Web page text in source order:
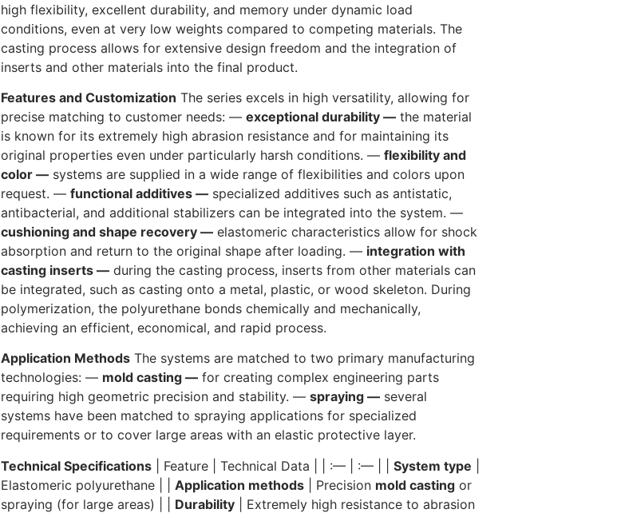
high flexibility, excellent durability, and memory under dynamic load
conditions, even at very low weights compared to competing materials. The
casting process allows for extensive design freedom and the integration of
inserts and other materials into the final product.
Features and Customization The series excels in high versatility, allowing for
precise matching to customer needs: — exceptional durability — the material
is known for its extremely high abrasion resistance and for maintaining its
original properties even under particularly harsh conditions. — flexibility and
color — systems are supplied in a wide range of flexibilities and colors upon
request. — functional additives — specialized additives such as antistatic,
antibacterial, and additional stabilizers can be integrated into the system. —
cushioning and shape recovery — elastomeric characteristics allow for shock
absorption and return to the original shape after loading. — integration with
casting inserts — during the casting process, inserts from other materials can
be integrated, such as casting onto a metal, plastic, or wood skeleton. During
polymerization, the polyurethane bonds chemically and mechanically,
achieving an efficient, economical, and rapid process.
Application Methods The systems are matched to two primary manufacturing
technologies: — mold casting — for creating complex engineering parts
requiring high geometric precision and stability. — spraying — several
systems have been matched to spraying applications for specialized
requirements or to cover large areas with an elastic protective layer.
Technical Specifications | Feature | Technical Data | | :— | :— | | System type
Elastomeric polyurethane | | Application methods | Precision mold casting or
spraying (for large areas) | | Durability | Extremely high resistance to abrasion